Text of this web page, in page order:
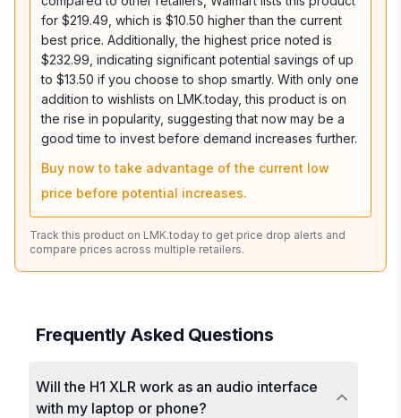
for $219.49, which is $10.50 higher than the current
best price. Additionally, the highest price noted is
$232.99, indicating significant potential savings of up
to $13.50 if you choose to shop smartly. With only one
addition to wishlists on LMK.today, this product is on
the rise in popularity, suggesting that now may be a
good time to invest before demand increases further.
Buy now to take advantage of the current low
price before potential increases.
Track this product on LMK.today to get price drop alerts and
compare prices across multiple retailers.
Frequently Asked Questions
Will the H1 XLR work as an audio interface
with my laptop or phone?